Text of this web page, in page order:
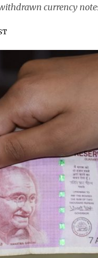
currency